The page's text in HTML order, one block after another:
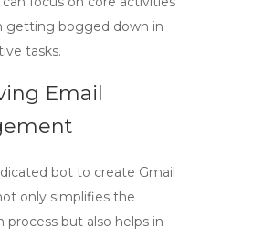
getting bogged down in
tasks.
Email
bot to create Gmail
only simplifies the
process but also helps in